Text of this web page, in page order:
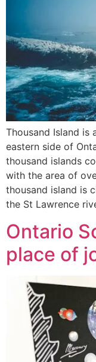
Thousand Island is
eastern side of
thousand islands
with the area of
thousand island is
the St Lawrence
Ontario
place of